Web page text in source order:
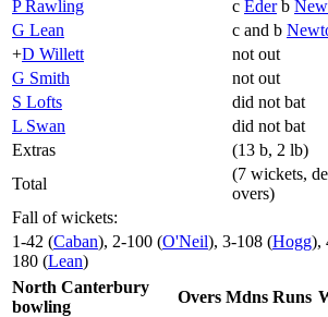
P Rawling
c Ederb
G Lean
c and b
+D Willett
not out
G Smith
not out
S Lofts
did not bat
L Swan
did not bat
Extras
(13 b, 2 lb)
Total
(7 wickets,
overs)
Fall of wickets:
1-42 (Caban), 2-100 (O'Neil), 3-108 (Hogg),
180 (Lean)
North Canterbury
bowling
Overs Mdns Runs